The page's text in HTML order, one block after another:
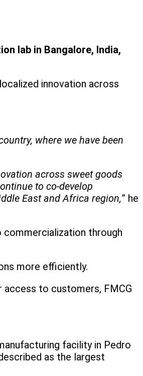
lab in Bangalore, India,
innovation across
where we have been
across sweet goods
to co-develop
East and Africa region,” he
through
more efficiently.
access to customers, FMCG
facility in Pedro
as the largest